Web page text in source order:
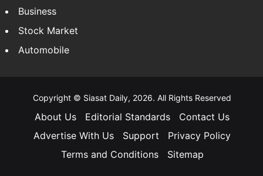
Business
Stock Market
Automobile
Copyright © Siasat Daily, 2026. All Rights Reserved
About Us Editorial Standards
Contact Us
Advertise With Us
Support
Privacy Policy
Terms and Conditions
Sitemap